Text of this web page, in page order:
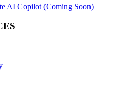
AI Copilot (Coming Soon)